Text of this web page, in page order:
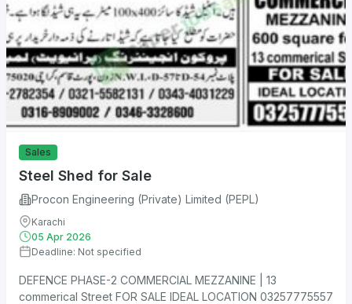
Sales
Steel Shed for Sale
Procon Engineering (Private) Limited (PEPL)
Karachi
05 Apr 2026
Deadline: Not specified
DEFENCE PHASE-2 COMMERCIAL MEZZANINE | 13
commerical Street FOR SALE IDEAL LOCATION 03257775557